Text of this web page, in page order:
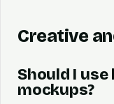
Creative
Should I
mockups?